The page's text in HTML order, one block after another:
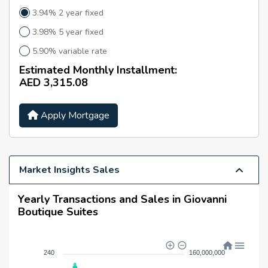
Residents enjoy access to premium facilities, including:
Swimming Pool
Fully Equipped Gymnasium
Steam Room
Concierge Services
24/7 Security and Maintenance
Prime Location & Nearby
Destinations
The property is conveniently located close to key
destinations:
Supermarkets:
Carrefour, Al Maya Supermarket
3.94% 2 year fixed
3.98% 5 year fixed
5.90% variable rate
Estimated Monthly Installment:
AED 3,315.08
Apply Mortgage
Market Insights Sales
Yearly Transactions and Sales in Giovanni
Boutique Suites
240 160,000,000